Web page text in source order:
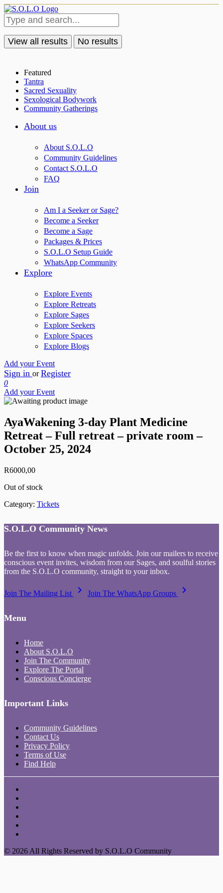
View all results No results
Featured
Tantra
Sacred Sexuality
Sexological Bodywork
Community Gatherings
About us
About S.O.L.O
Community Guidelines
Contact S.O.L.O
FAQ
Join
Am I a Seeker or Sage?
Become a Seeker
Become a Sage
Packages & Prices
S.O.L.O Setup Guide
WhatsApp Community
Explore
Explore Events
Explore Retreats
Explore Sages
Explore Seekers
Explore Spaces
Explore Blogs
Add your Event
Sign in or Register
0
Add your Event
AyaWakening 3-day Plant Medicine
Retreat – Full retreat – private room –
October 25, 2024
R6000,00
Out of stock
Category: Tickets
S.O.L.O Community News
Be the first to know when magic unfolds. Join our mailers to receive
conscious event invites, wisdom from our Sages, and soulful stories
from the S.O.L.O community, straight to your inbox.
Join The Mailing List keyboard_arrow_right Join The WhatsApp Groups keyboard_arrow_right
Menu
Home
About S.O.L.O
Join The Community
Explore The Portal
Conscious Concierge
Important Links
Community Guidelines
Contact Us
Privacy Policy
Terms of Use
Find Help
© 2026 All Rights Reserved by S.O.L.O Community